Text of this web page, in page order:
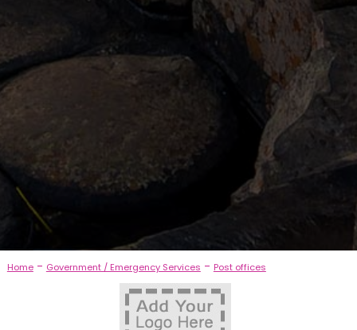
Home- Government / Emergency Services - Post offices